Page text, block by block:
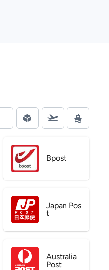
Bpost
Japan Pos
t
Australia
Post